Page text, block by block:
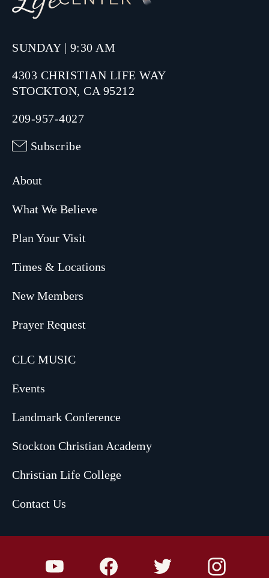
SUNDAY | 9:30 AM
4303 CHRISTIAN LIFE WAY
STOCKTON, CA 95212
209-957-4027
Subscribe
About
What We Believe
Plan Your Visit
Times & Locations
New Members
Prayer Request
CLC MUSIC
Events
Landmark Conference
Stockton Christian Academy
Christian Life College
Contact Us